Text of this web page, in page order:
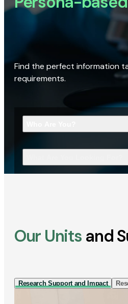
Find the perfect information
requirements.
Our Units and
Research Support and Impact